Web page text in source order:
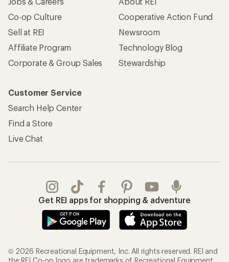
Co-op Culture
Sell at REI
Affiliate Program
Corporate & Group Sales
Cooperative Action Fund
Newsroom
Technology Blog
Stewardship
Customer Service
Search Help Center
Find a Store
Live Chat
Get REI apps for shopping & adventure
© 2026 Recreational Equipment, Inc. All rights reserved. REI and
the REI Co-op logo are trademarks of Recreational Equipment,